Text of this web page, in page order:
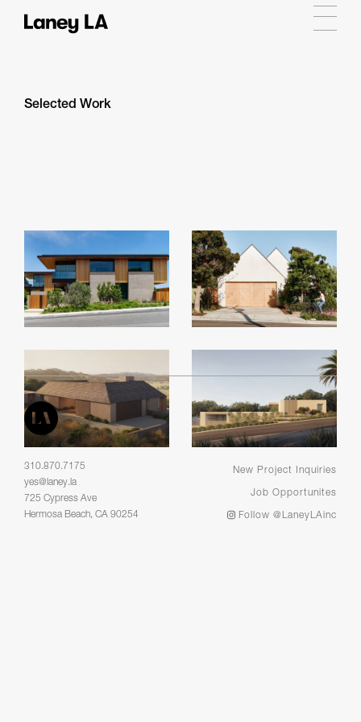
Selected Work
310.870.7175
yes@laney.la
725 Cypress Ave
Hermosa Beach, CA 90254
New Project Inquiries
Job Opportunites
Follow @LaneyLAinc